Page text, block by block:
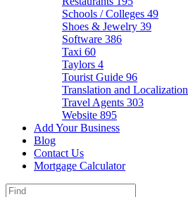
Schools / Colleges 49
Shoes & Jewelry 39
Software 386
Taxi 60
Taylors 4
Tourist Guide 96
Translation and Localization
Travel Agents 303
Website 895
Add Your Business
Blog
Contact Us
Mortgage Calculator